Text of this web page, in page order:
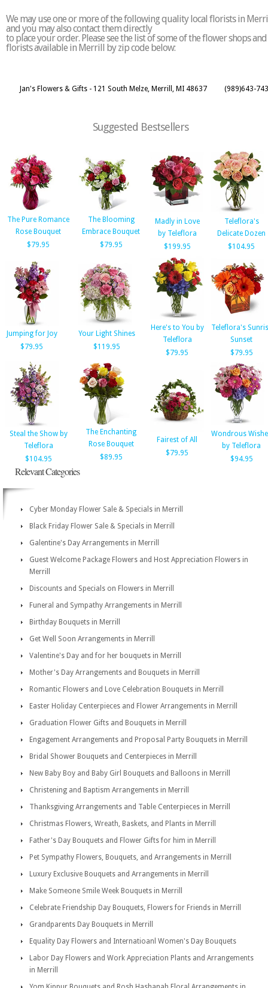
We may use one or more of the following quality local florists in
and you may also contact them directly
to place your order. Please see the list of some of the flower shops and
florists available in Merrill by zip code below:
Jan's Flowers & Gifts - 121 South Melze, Merrill, MI 48637 (989)643-
Suggested Bestsellers
The Pure Romance
Rose Bouquet
$79.95
The Blooming
Embrace Bouquet
$79.95
Madly in Love
by Teleflora
$199.95
Teleflora's
Delicate Dozen
$104.95
Jumping for Joy
$79.95
Your Light Shines
$119.95
Here's to You by
Teleflora
$79.95
Teleflora's
Sunset
$79.95
Steal the Show by
Teleflora
$104.95
The Enchanting
Rose Bouquet
$89.95
Fairest of All
$79.95
Wondrous
by Teleflora
$94.95
Relevant Categories
Cyber Monday Flower Sale & Specials in Merrill
Black Friday Flower Sale & Specials in Merrill
Galentine's Day Arrangements in Merrill
Guest Welcome Package Flowers and Host Appreciation Flowers in
Merrill
Discounts and Specials on Flowers in Merrill
Funeral and Sympathy Arrangements in Merrill
Birthday Bouquets in Merrill
Get Well Soon Arrangements in Merrill
Valentine's Day and for her bouquets in Merrill
Mother's Day Arrangements and Bouquets in Merrill
Romantic Flowers and Love Celebration Bouquets in Merrill
Easter Holiday Centerpieces and Flower Arrangements in Merrill
Graduation Flower Gifts and Bouquets in Merrill
Engagement Arrangements and Proposal Party Bouquets in Merrill
Bridal Shower Bouquets and Centerpieces in Merrill
New Baby Boy and Baby Girl Bouquets and Balloons in Merrill
Christening and Baptism Arrangements in Merrill
Thanksgiving Arrangements and Table Centerpieces in Merrill
Christmas Flowers, Wreath, Baskets, and Plants in Merrill
Father's Day Bouquets and Flower Gifts for him in Merrill
Pet Sympathy Flowers, Bouquets, and Arrangements in Merrill
Luxury Exclusive Bouquets and Arrangements in Merrill
Make Someone Smile Week Bouquets in Merrill
Celebrate Friendship Day Bouquets, Flowers for Friends in Merrill
Grandparents Day Bouquets in Merrill
Equality Day Flowers and Internatioanl Women's Day Bouquets
Labor Day Flowers and Work Appreciation Plants and Arrangements
in Merrill